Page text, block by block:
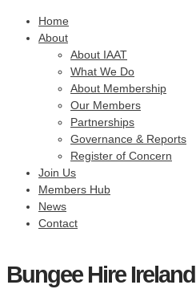
Home
About
About IAAT
What We Do
About Membership
Our Members
Partnerships
Governance & Reports
Register of Concern
Join Us
Members Hub
News
Contact
Bungee Hire Ireland